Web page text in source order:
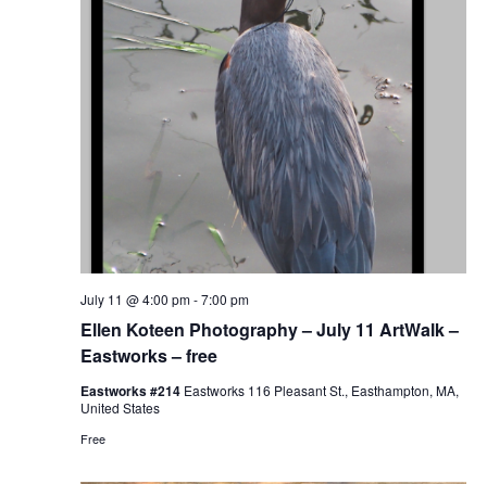
Ellen Koteen Photography – July 11 ArtWalk –
Eastworks – free
July 11 @ 4:00 pm-7:00 pm
Eastworks #214 Eastworks 116 Pleasant St., Easthampton, MA,
United States
Free